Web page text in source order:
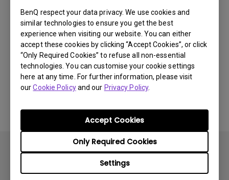
BenQ respect your data privacy. We use cookies and
similar technologies to ensure you get the best
experience when visiting our website. You can either
accept these cookies by clicking “Accept Cookies”, or click
“Only Required Cookies” to refuse all non-essential
technologies. You can customise your cookie settings
here at any time. For further information, please visit
ourCookie Policyand our Privacy Policy.
Settings
Only Required Cookies
Accept Cookies
Was this information helpful?
No